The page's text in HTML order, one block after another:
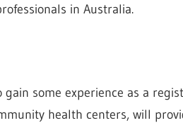
in Australia.
some experience as a
health centers, will